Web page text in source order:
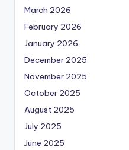
March 2026
February 2026
January 2026
December 2025
November 2025
October 2025
August 2025
July 2025
June 2025